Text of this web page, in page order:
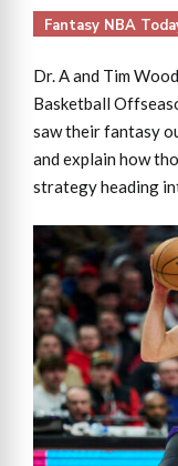
Fantasy NBA
Dr. A and Tim
Basketball
saw their fantasy
and explain how
strategy heading